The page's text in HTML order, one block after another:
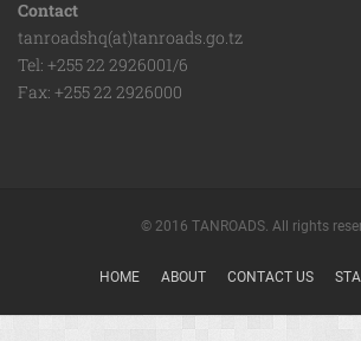
Contact
tanroadshq(at)tanroads.go.tz
Tel: +255 22 2926001/6
Fax: +255 22 2926000
© 2016 TANROADS. All rights
HOME ABOUT CONTACT US